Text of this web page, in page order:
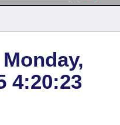
of 1874
4:20:23